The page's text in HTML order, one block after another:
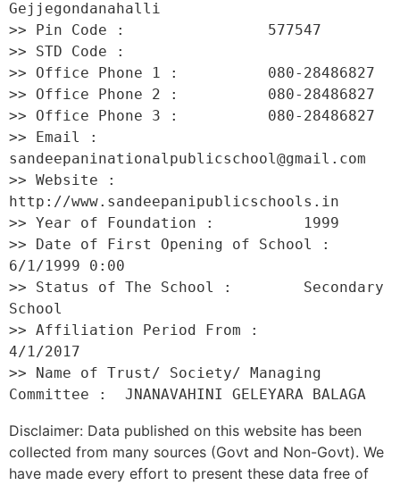
Gejjegondanahalli
>> Pin Code :                577547
>> STD Code :
>> Office Phone 1 :          080-28486827
>> Office Phone 2 :          080-28486827
>> Office Phone 3 :          080-28486827
>> Email :
sandeepaninationalpublicschool@gmail.com
>> Website :
http://www.sandeepanipublicschools.in
>> Year of Foundation :          1999
>> Date of First Opening of School :
6/1/1999 0:00
>> Status of The School :        Secondary
School
>> Affiliation Period From :
4/1/2017
>> Name of Trust/ Society/ Managing
Disclaimer: Data published on this website has been
collected from many sources (Govt and Non-Govt). We
have made every effort to present these data free of